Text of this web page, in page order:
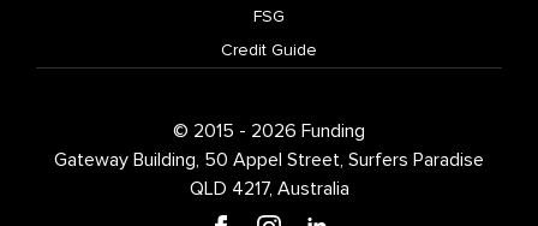
FSG
Credit Guide
© 2015 - 2026 Funding
Gateway Building, 50 Appel Street, Surfers Paradise
QLD 4217, Australia